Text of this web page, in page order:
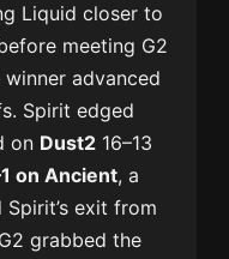
Liquid closer to
meeting G2
advanced
Spirit edged
on Dust2 16–13
on Ancient, a
exit from
grabbed the